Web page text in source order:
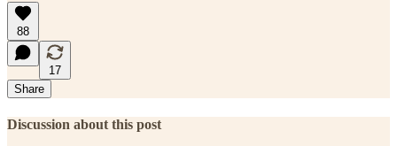
88
17
Share
Discussion about this post